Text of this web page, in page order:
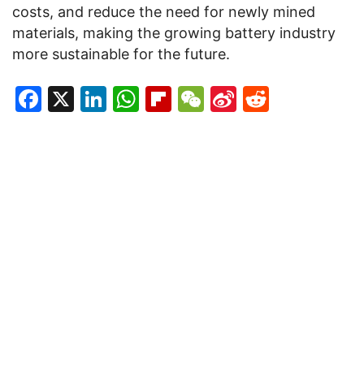
costs, and reduce the need for newly mined
materials, making the growing battery industry
more sustainable for the future.
Facebook
X LinkedIn
WhatsApp
Flipboard
WeChat
Sina